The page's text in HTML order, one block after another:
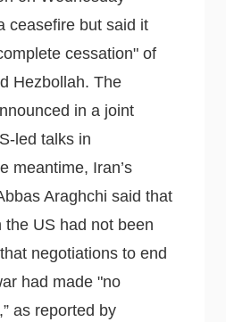
ceasefire but said it
cessation" of
Hezbollah. The
in a joint
led talks in
meantime, Iran’s
Araghchi said that
US had not been
negotiations to end
had made "no
as reported by